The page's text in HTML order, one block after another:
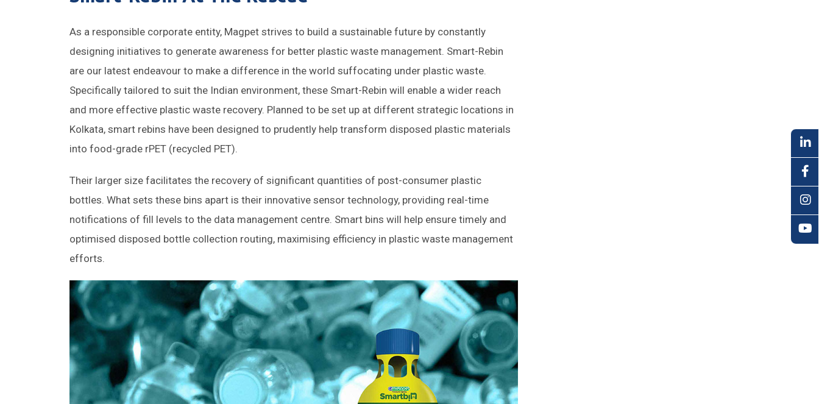
As a responsible corporate entity, Magpet strives to build a sustainable future by constantly
designing initiatives to generate awareness for better plastic waste management. Smart-Rebin
are our latest endeavour to make a difference in the world suffocating under plastic waste.
Specifically tailored to suit the Indian environment, these Smart-Rebin will enable a wider reach
and more effective plastic waste recovery. Planned to be set up at different strategic locations in
Kolkata, smart rebins have been designed to prudently help transform disposed plastic materials
into food-grade rPET (recycled PET).
Their larger size facilitates the recovery of significant quantities of post-consumer plastic
bottles. What sets these bins apart is their innovative sensor technology, providing real-time
notifications of fill levels to the data management centre. Smart bins will help ensure timely and
optimised disposed bottle collection routing, maximising efficiency in plastic waste management
efforts.